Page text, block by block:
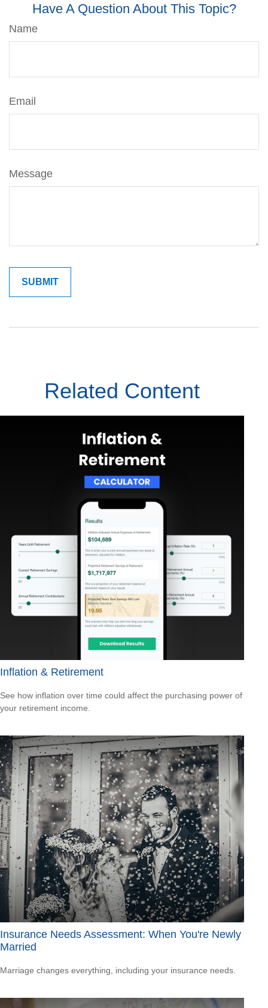
Have A Question About This Topic?
Name
Email
Message
Related Content
Inflation & Retirement
See how inflation over time could affect the purchasing power of
your retirement income.
Insurance Needs Assessment: When You're Newly
Married
Marriage changes everything, including your insurance needs.